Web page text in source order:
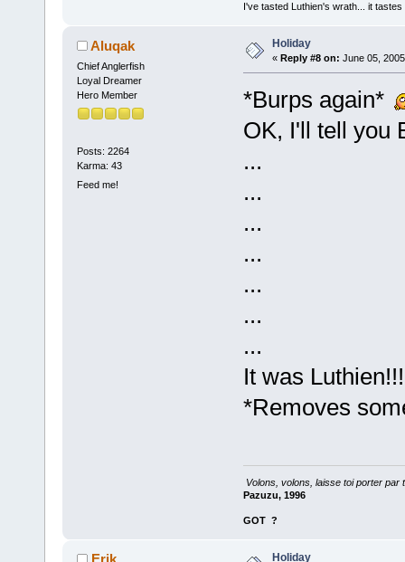
I've tasted Luthien's wrath... it
Aluqak
Chief Anglerfish
Loyal Dreamer
Hero Member
Posts: 2264
Karma: 43
Feed me!
Holiday
« Reply #8 on: June 05,
*Burps again*
OK, I'll tell you
...
...
...
...
...
...
...
It was
*Removes
Volons, volons, laisse toi porter
Pazuzu, 1996
GOT ?
Holiday